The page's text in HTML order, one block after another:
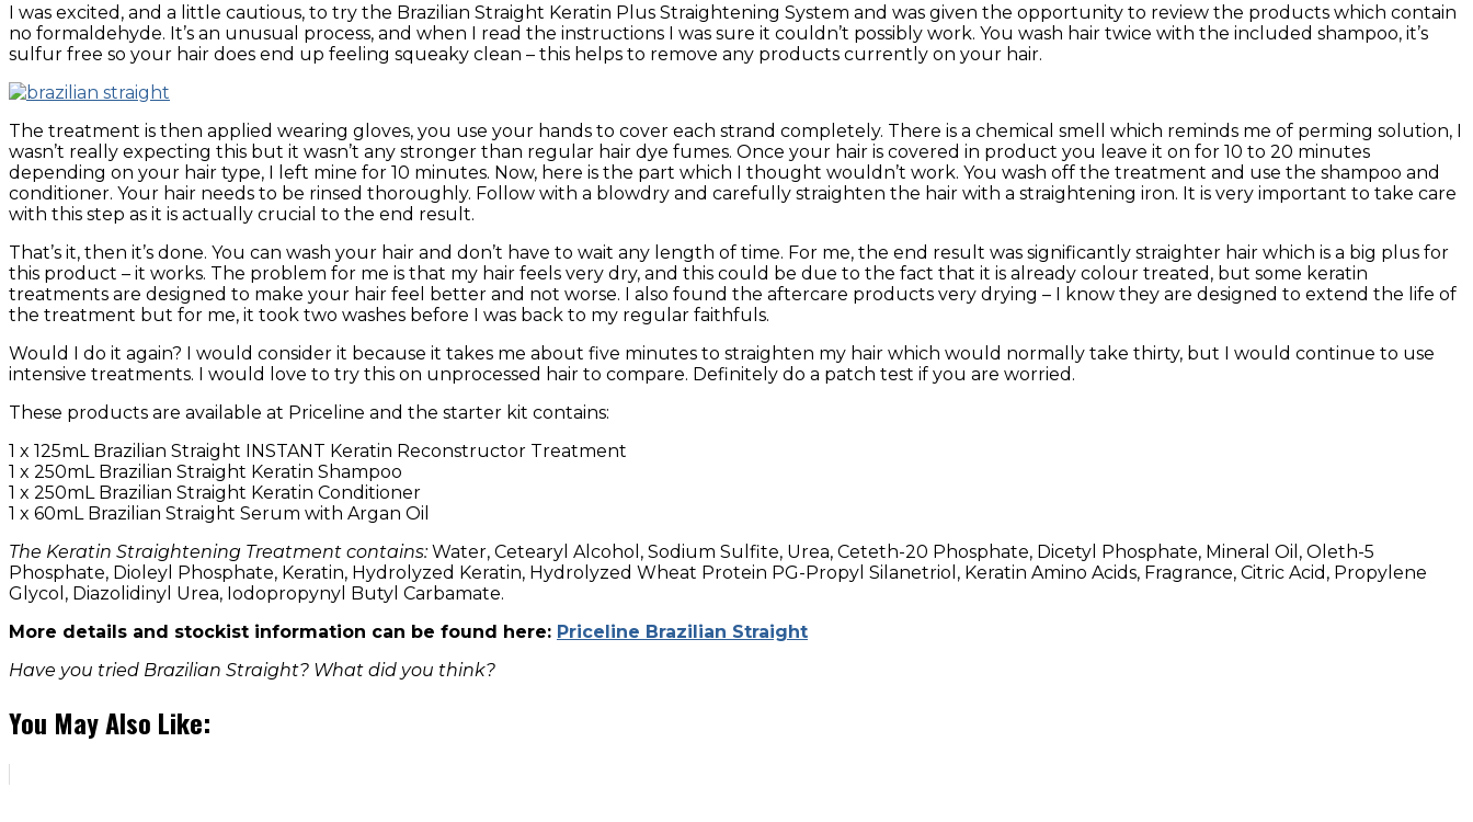
I was excited, and a little cautious, to try the Brazilian Straight Keratin Plus Straightening System and was given the opportunity to review the products which contain
no formaldehyde. It’s an unusual process, and when I read the instructions I was sure it couldn’t possibly work. You wash hair twice with the included shampoo, it’s
sulfur free so your hair does end up feeling squeaky clean – this helps to remove any products currently on your hair.
The treatment is then applied wearing gloves, you use your hands to cover each strand completely. There is a chemical smell which reminds me of perming solution, I
wasn’t really expecting this but it wasn’t any stronger than regular hair dye fumes. Once your hair is covered in product you leave it on for 10 to 20 minutes
depending on your hair type, I left mine for 10 minutes. Now, here is the part which I thought wouldn’t work. You wash off the treatment and use the shampoo and
conditioner. Your hair needs to be rinsed thoroughly. Follow with a blowdry and carefully straighten the hair with a straightening iron. It is very important to take care
with this step as it is actually crucial to the end result.
That’s it, then it’s done. You can wash your hair and don’t have to wait any length of time. For me, the end result was significantly straighter hair which is a big plus for
this product – it works. The problem for me is that my hair feels very dry, and this could be due to the fact that it is already colour treated, but some keratin
treatments are designed to make your hair feel better and not worse. I also found the aftercare products very drying – I know they are designed to extend the life of
the treatment but for me, it took two washes before I was back to my regular faithfuls.
Would I do it again? I would consider it because it takes me about five minutes to straighten my hair which would normally take thirty, but I would continue to use
intensive treatments. I would love to try this on unprocessed hair to compare. Definitely do a patch test if you are worried.
These products are available at Priceline and the starter kit contains:
1 x 125mL Brazilian Straight INSTANT Keratin Reconstructor Treatment
1 x 250mL Brazilian Straight Keratin Shampoo
1 x 250mL Brazilian Straight Keratin Conditioner
1 x 60mL Brazilian Straight Serum with Argan Oil
The Keratin Straightening Treatment contains:Water, Cetearyl Alcohol, Sodium Sulfite, Urea, Ceteth-20 Phosphate, Dicetyl Phosphate, Mineral Oil, Oleth-5
Phosphate, Dioleyl Phosphate, Keratin, Hydrolyzed Keratin, Hydrolyzed Wheat Protein PG-Propyl Silanetriol, Keratin Amino Acids, Fragrance, Citric Acid, Propylene
Glycol, Diazolidinyl Urea, Iodopropynyl Butyl Carbamate.
More details and stockist information can be found here: Priceline Brazilian Straight
Have you tried Brazilian Straight? What did you think?
You May Also Like: